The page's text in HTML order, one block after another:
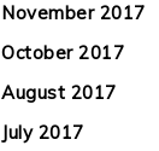
November 2017
October 2017
August 2017
July 2017